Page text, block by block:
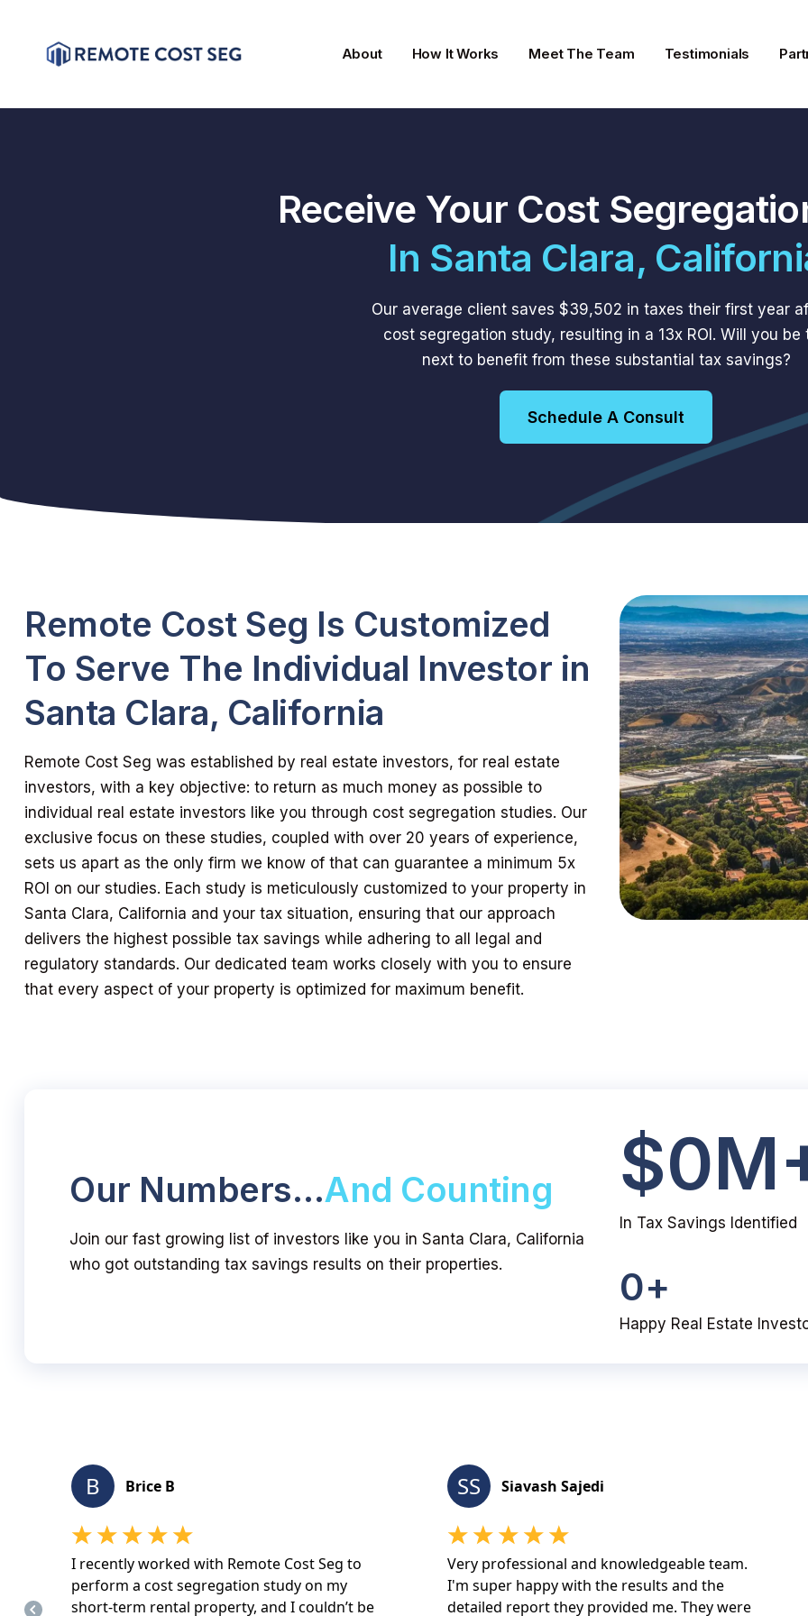
About How It Works Meet The Team Testimonials
Receive Your Cost
In Santa Clara,
Our average client saves $39,502 in taxes their first year
cost segregation study, resulting in a 13x ROI. Will you be
next to benefit from these substantial tax savings?
Schedule A Consult
Remote Cost Seg Is Customized
To Serve The Individual Investor in
Santa Clara, California
Remote Cost Seg was established by real estate investors, for real estate
investors, with a key objective: to return as much money as possible to
individual real estate investors like you through cost segregation studies. Our
exclusive focus on these studies, coupled with over 20 years of experience,
sets us apart as the only firm we know of that can guarantee a minimum 5x
ROI on our studies. Each study is meticulously customized to your property in
Santa Clara, California and your tax situation, ensuring that our approach
delivers the highest possible tax savings while adhering to all legal and
regulatory standards. Our dedicated team works closely with you to ensure
that every aspect of your property is optimized for maximum benefit.
Our Numbers…And Counting
Join our fast growing list of investors like you in Santa Clara, California
who got outstanding tax savings results on their properties.
$0
In Tax Savings Identified
0+
Happy Real Estate